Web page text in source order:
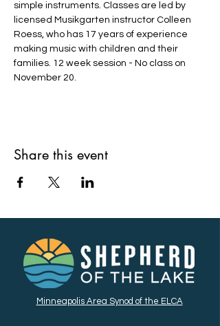
simple instruments. Classes are led by
licensed Musikgarten instructor Colleen
Roess, who has 17 years of experience
making music with children and their
families. 12 week session - No class on
November 20.
Share this event
Minneapolis Area Synod of the ELCA